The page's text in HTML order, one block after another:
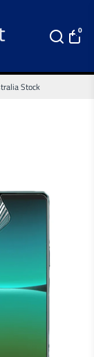
0
Stock